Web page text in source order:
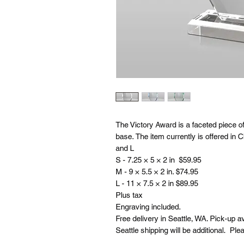
The Victory Award is a faceted piece
base. The item currently is offered in
and L
S - 7.25 × 5 × 2 in $59.95
M - 9 × 5.5 × 2 in. $74.95
L - 11 × 7.5 × 2 in $89.95
Plus tax
Engraving included.
Free delivery in Seattle, WA. Pick-up
Seattle shipping will be additional.